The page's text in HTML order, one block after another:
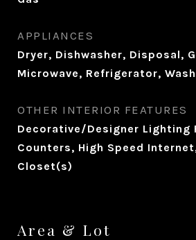
APPLIANCES
Dryer, Dishwasher, Disposal,
Microwave, Refrigerator,
OTHER INTERIOR FEATURES
Decorative/Designer Lighting
Counters, High Speed
Closet(s)
Area & Lot